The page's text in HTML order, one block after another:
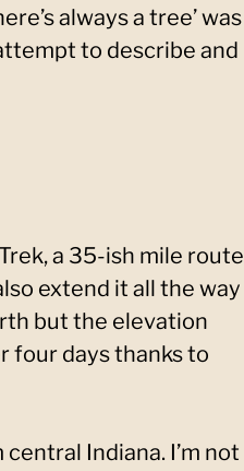
always a tree’ was
to describe and
a 35-ish mile route
extend it all the way
but the elevation
four days thanks to
Indiana. I’m not